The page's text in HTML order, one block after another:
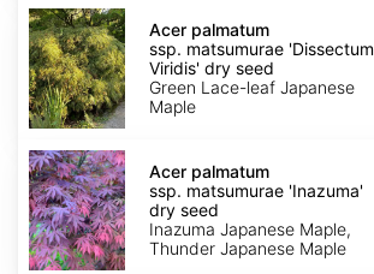
Acer
palmatum
ssp.
matsumurae
'Dissectum
Viridis'
dry
Acer palmatum
ssp. matsumurae 'Dissectum
Viridis' dry seed
Green Lace-leaf Japanese
Maple
Acer
palmatum
ssp.
matsumurae
'Inazuma'
dry
seed
Acer palmatum
ssp. matsumurae 'Inazuma'
dry seed
Inazuma Japanese Maple,
Thunder Japanese Maple